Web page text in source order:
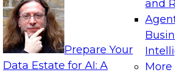
Prepare Your
Data Estate for AI: A
and
More
and Deploying Machine